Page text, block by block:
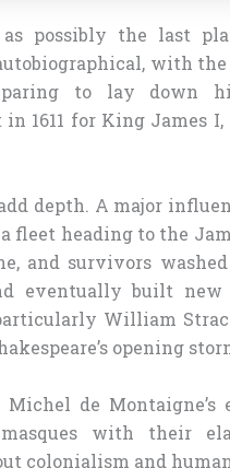
possibly the last
with
to lay down
in 1611 for King James
depth. A major
fleet heading to the
and survivors
eventually built
William
opening
de Montaigne’s
with their
colonialism and